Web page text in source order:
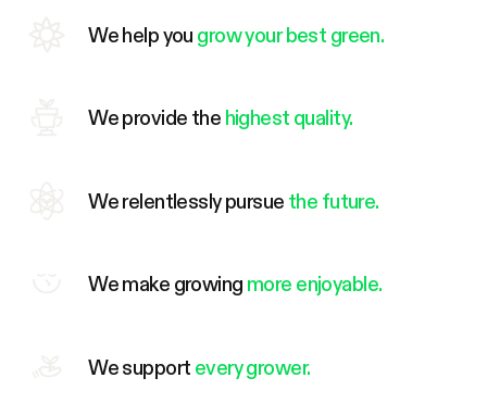
We help you grow your best green.
We provide the highest quality.
We relentlessly pursue the future.
We make growing more enjoyable.
We support every grower.